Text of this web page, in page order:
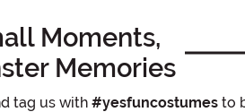
Moments,
Memories
tag us with #yesfuncostumesto